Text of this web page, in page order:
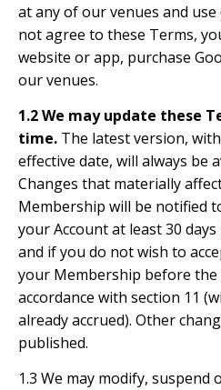
at any of our venues and
not agree to these Terms,
website or app, purchase
our venues.
1.2 We may update these
time. The latest version,
effective date, will always be
Changes that materially
Membership will be notified
your Account at least 30
and if you do not wish to
your Membership before the
accordance with section 11
already accrued). Other
published.
1.3 We may modify,